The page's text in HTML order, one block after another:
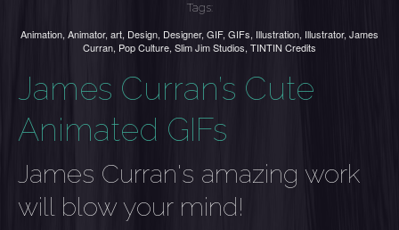
Tags:
Animation, Animator, art, Design, Designer, GIF, GIFs, Illustration, Illustrator, James
Curran, Pop Culture, Slim Jim Studios, TINTIN Credits
James Curran’s Cute
Animated GIFs
James Curran's amazing work
will blow your mind!